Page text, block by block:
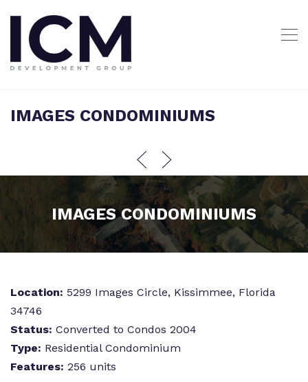
IMAGES CONDOMINIUMS
IMAGES CONDOMINIUMS
Location: 5299 Images Circle, Kissimmee, Florida
34746
Status: Converted to Condos 2004
Type: Residential Condominium
Features: 256 units